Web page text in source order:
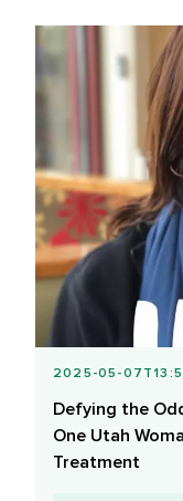
2025-05-
Defying the
One Utah
Treatment